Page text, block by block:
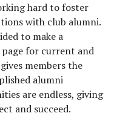
hard to foster
with club alumni.
to make a
page for current and
members the
alumni
are endless, giving
and succeed.